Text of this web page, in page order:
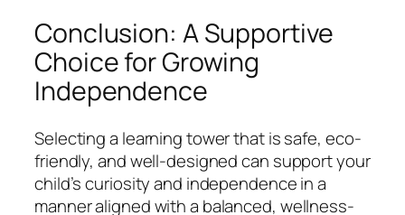
Conclusion: A Supportive
Choice for Growing
Independence
Selecting a learning tower that is safe, eco-
friendly, and well-designed can support your
child’s curiosity and independence in a
manner aligned with a balanced, wellness-